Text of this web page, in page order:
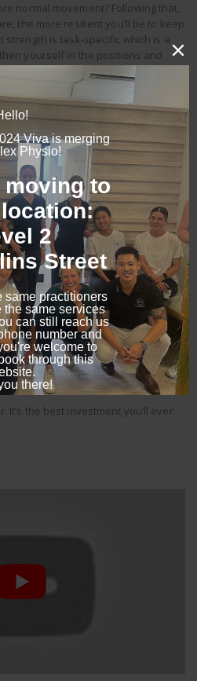
normal movement? Following that,
the more resilient you’ll be to keep
is task-specific which is a
yourself in the positions and
piece of advice?
a strong relationship with
type of exercise that is, from yoga
marathon running. Work daily to
of your life.
from Kath
It’s the best investment you’ll ever